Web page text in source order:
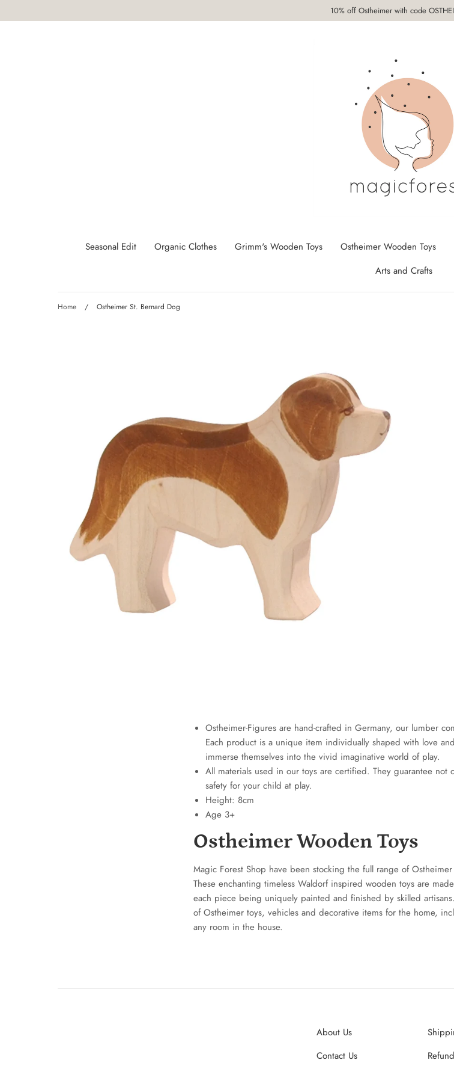
to
10% off Ostheimer with code
Seasonal Edit Organic Clothes Grimm's Wooden Toys Ostheimer Wooden Toys
Arts and Crafts
Home / Ostheimer St. Bernard Dog
Ostheimer-Figures are hand-crafted in Germany, our lumber
Each product is a unique item individually shaped with love
immerse themselves into the vivid imaginative world of play.
All materials used in our toys are certified. They guarantee not
safety for your child at play.
Height: 8cm
Age 3+
Ostheimer Wooden Toys
Magic Forest Shop have been stocking the full range of
These enchanting timeless Waldorf inspired wooden toys are
each piece being uniquely painted and finished by skilled
of Ostheimer toys, vehicles and decorative items for the home,
any room in the house.
About Us
Contact Us